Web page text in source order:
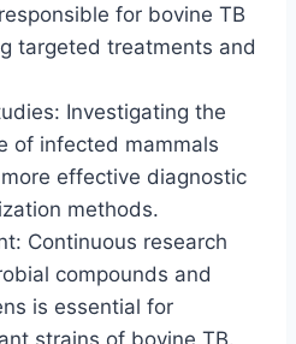
for bovine TB
targeted treatments and
Investigating the
of infected mammals
effective diagnostic
methods.
Continuous research
compounds and
is essential for
strains of bovine TB.